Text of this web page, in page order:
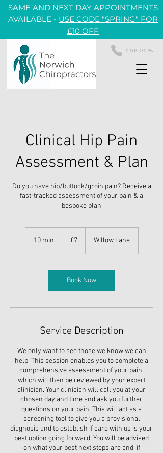
SAME AND NEXT DAY APPOINTMENTS
AVAILABLE - USE CODE "SPRING" FOR
£10 OFF
01603 336186
Clinical Hip Pain
Assessment & Plan
Do you have hip/buttock/groin pain? Receive a
fast-tracked assessment of your pain & a
bespoke plan
10 min
i
pounds
£7 Willow Lane
Book Now
Service Description
We only want to see those we know we can
help. This session enables you to complete a
comprehensive assessment of your pain,
which will then be reviewed by your expert
clinician. Your clinician will call you at your
chosen day and time and ask you further
questions on your pain. This will act as a
screening tool to give you a provisional
diagnosis and to establish if care with us is your
best option going forward. You will be advised
on what your best next steps are and, if